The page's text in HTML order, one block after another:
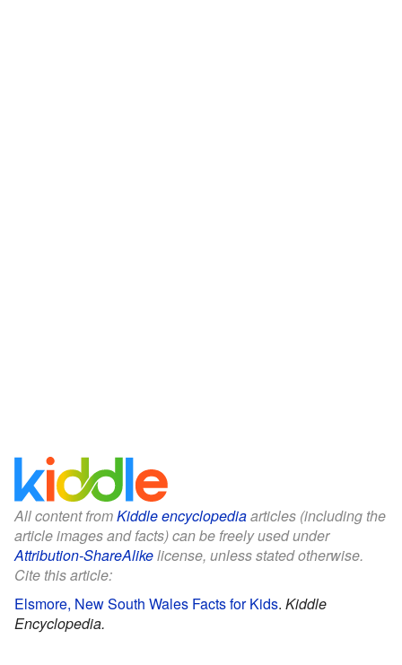
All content fromKiddle encyclopediaarticles (including the
article images and facts) can be freely used under
Attribution-ShareAlikelicense, unless stated otherwise.
Cite this article:
Elsmore, New South Wales Facts for Kids. Kiddle
Encyclopedia.